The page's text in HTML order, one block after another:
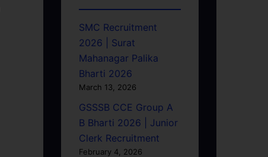
SMC Recruitment
2026 | Surat
Mahanagar Palika
Bharti 2026
March 13, 2026
GSSSB CCE Group A
B Bharti 2026 | Junior
Clerk Recruitment
February 4, 2026